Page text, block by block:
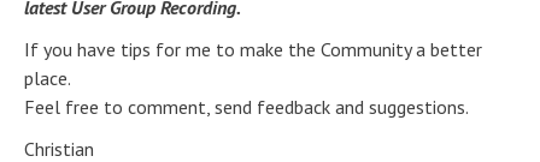
latest User Group Recording.
If you have tips for me to make the Community a better
place.
Feel free to comment, send feedback and suggestions.
Christian